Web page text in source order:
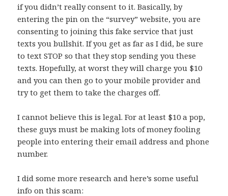
if you didn’t really consent to it. Basically, by
entering the pin on the “survey” website, you are
consenting to joining this fake service that just
texts you bullshit. If you get as far as I did, be sure
to text STOP so that they stop sending you these
texts. Hopefully, at worst they will charge you $10
and you can then go to your mobile provider and
try to get them to take the charges off.
I cannot believe this is legal. For at least $10 a pop,
these guys must be making lots of money fooling
people into entering their email address and phone
number.
I did some more research and here’s some useful
info on this scam: